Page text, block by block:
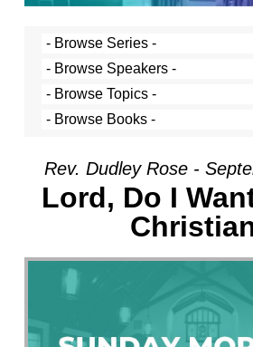
Rev. Dudley Rose -
Lord, Do I